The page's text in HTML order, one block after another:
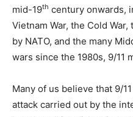
mid-19th century onwards,
Vietnam War, the Cold
by NATO, and the many
wars since the 1980s, 9/11
Many of us believe that 9/
attack carried out by the